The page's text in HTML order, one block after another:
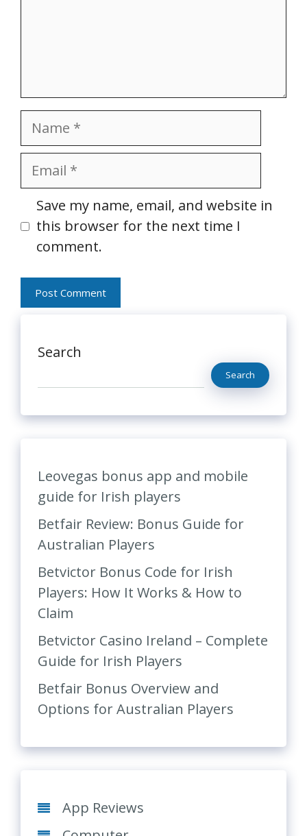
Name
Email
Website
Save my name, email, and website in
this browser for the next time I
comment.
Search
Search
Leovegas bonus app and mobile
guide for Irish players
Betfair Review: Bonus Guide for
Australian Players
Betvictor Bonus Code for Irish
Players: How It Works & How to
Claim
Betvictor Casino Ireland – Complete
Guide for Irish Players
Betfair Bonus Overview and
Options for Australian Players
App Reviews